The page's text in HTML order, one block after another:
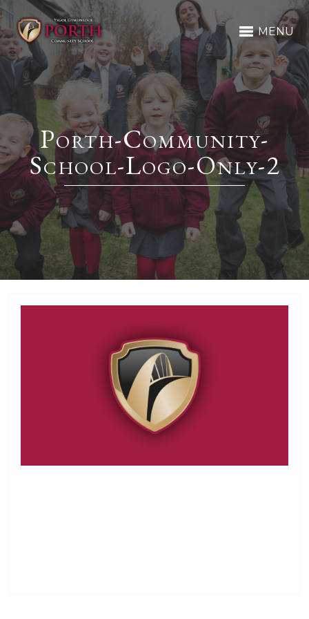
MENU
Porth-Community-
School-Logo-Only-2